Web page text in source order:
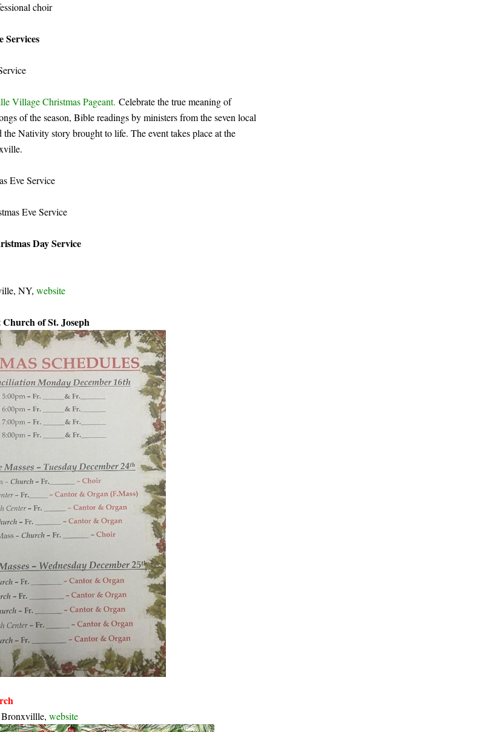
choir
Services
Village Christmas Pageant. Celebrate the true meaning of
of the season, Bible readings by ministers from the seven local
Nativity story brought to life. The event takes place at the
Eve Service
Eve Service
Day Service
NY, website
of St. Joseph
Bronxvillle, website